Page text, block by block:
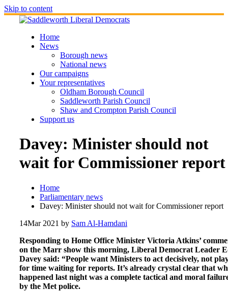
Skip to content
Home
News
Borough news
National news
Our campaigns
Your representatives
Oldham Borough Council
Saddleworth Parish Council
Shaw and Crompton Parish Council
Support us
Davey: Minister should not
wait for Commissioner report
Home
Parliamentary news
Davey: Minister should not wait for Commissioner report
14Mar 2021 by Sam Al-Hamdani
Responding to Home Office Minister Victoria Atkins’
on the Marr show this morning, Liberal Democrat Leader
Davey said: “People want Ministers to act decisively, not
for time waiting for reports. It’s already crystal clear that
happened last night was a complete tactical and moral
by the Met police.